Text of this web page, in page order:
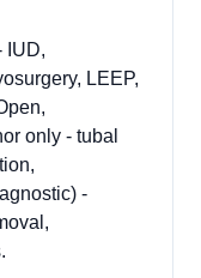
IUD,
LEEP,
only - tubal
-